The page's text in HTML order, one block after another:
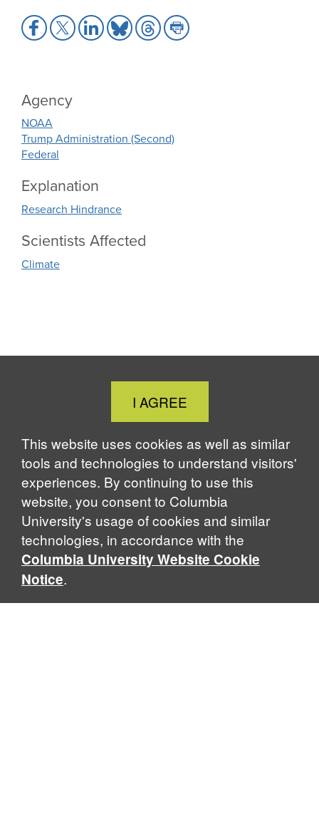
Share
to
Share
to
Share
to
Share
to
Share
to
Share
to
Agency
NOAA
Trump Administration (Second)
Federal
Explanation
Research Hindrance
Scientists Affected
Climate
Close
Cookie
Notice
I AGREE
This website uses cookies as well as similar
tools and technologies to understand visitors'
experiences. By continuing to use this
website, you consent to Columbia
University's usage of cookies and similar
technologies, in accordance with the
Columbia University Website Cookie
Notice.